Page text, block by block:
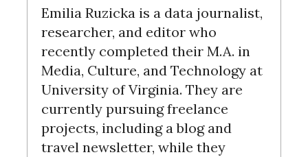
Emilia Ruzicka is a data journalist,
researcher, and editor who
recently completed their M.A. in
Media, Culture, and Technology at
University of Virginia. They are
currently pursuing freelance
projects, including a blog and
travel newsletter, while they
S